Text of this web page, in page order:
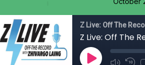
Z Live: Off The